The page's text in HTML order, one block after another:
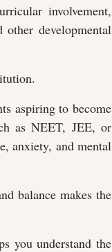
involvement,
developmental
aspiring to become
as NEET, JEE, or
anxiety, and mental
balance makes the
you understand the